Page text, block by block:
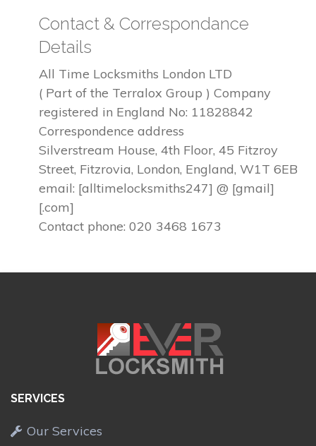
Contact & Correspondance
Details
All Time Locksmiths London LTD
( Part of the Terralox Group ) Company
registered in England No: 11828842
Correspondence address
Silverstream House, 4th Floor, 45 Fitzroy
Street, Fitzrovia, London, England, W1T 6EB
email: [alltimelocksmiths247] @ [gmail]
[.com]
Contact phone: 020 3468 1673
SERVICES
Our Services